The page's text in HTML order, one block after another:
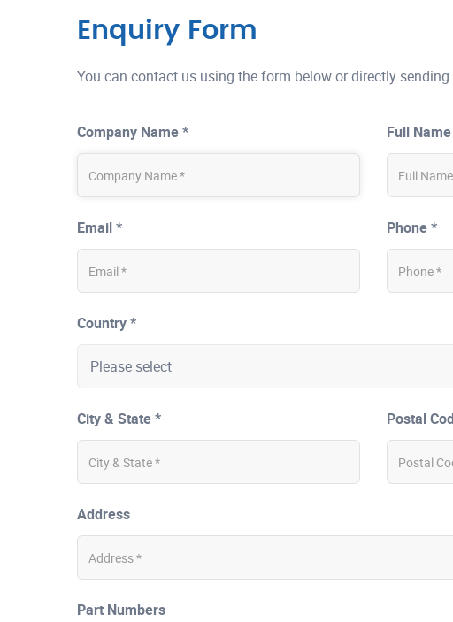
Enquiry Form
You can contact us using the form below or directly
Company Name * Full
Email * Phone *
Country *
City & State * Postal
Address
Part Numbers